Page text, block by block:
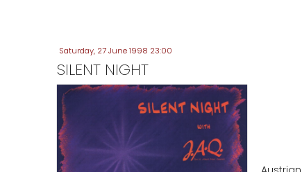
Saturday, 27 June 1998 23:00
SILENT NIGHT